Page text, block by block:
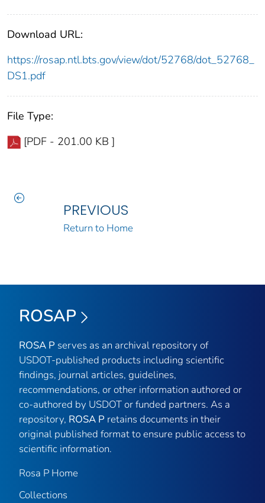
Download URL:
https://rosap.ntl.bts.gov/view/dot/52768/dot_52768_
DS1.pdf
File Type:
[PDF - 201.00 KB ]
PREVIOUS
Return to Home
ROSAP
ROSA P serves as an archival repository of
USDOT-published products including scientific
findings, journal articles, guidelines,
recommendations, or other information authored or
co-authored by USDOT or funded partners. As a
repository, ROSA P retains documents in their
original published format to ensure public access to
scientific information.
Rosa P Home
Collections